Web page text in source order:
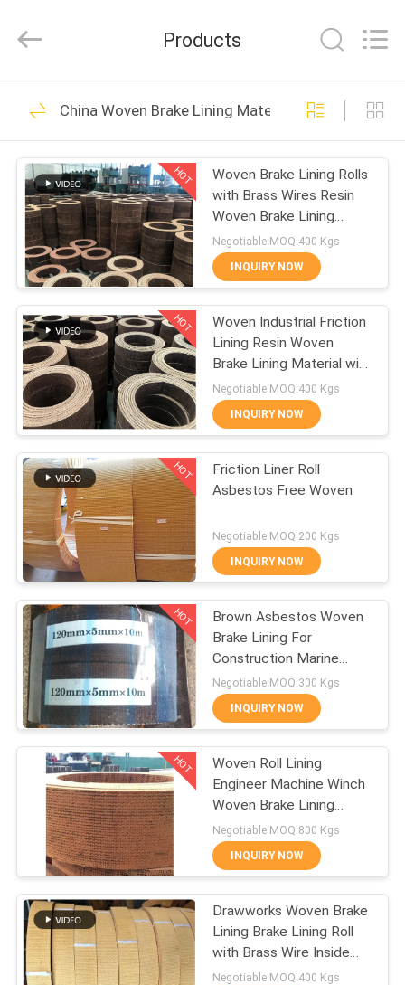
HOME
PRODUCTS
ABOUT
US
FACTORY
TOUR
QUALITY
CONTROL
CONTACT
US
REQUEST
A QUOTE
SITEMAP
PRIVACY
POLICY
Reserved.
Brake Lining Roll
42
Brake Roll Lining
23
Woven Brake Lining
Roll
25
Brake Block Material
Woven Brake Lining
Material
32
Products
China Woven Brake Lining Material
HOT
Woven Brake Lining Rolls
with Brass Wires Resin
Woven Brake Lining
Material
Negotiable MOQ:400 Kgs
INQUIRY NOW
HOT
Woven Industrial Friction
Lining Resin Woven
Brake Lining Material with
Brass Wires
Negotiable MOQ:400 Kgs
INQUIRY NOW
HOT
Friction Liner Roll
Asbestos Free Woven
Negotiable MOQ:200 Kgs
INQUIRY NOW
HOT
Brown Asbestos Woven
Brake Lining For
Construction Marine
Machinery
Negotiable MOQ:300 Kgs
INQUIRY NOW
HOT
Woven Roll Lining
Engineer Machine Winch
Woven Brake Lining
Material Brake Band
Negotiable MOQ:800 Kgs
INQUIRY NOW
Drawworks Woven Brake
Lining Brake Lining Roll
with Brass Wire Inside
for Windlass
Negotiable MOQ:400 Kgs